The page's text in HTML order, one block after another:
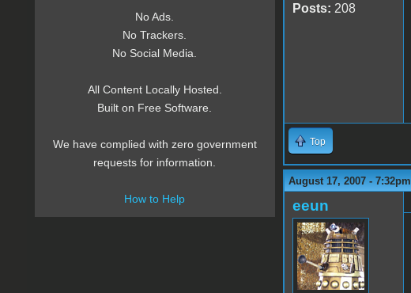
Posts: 208
Top
August 17, 2007 - 7:32pm
eeun
No Ads.
No Trackers.
No Social Media.
All Content Locally Hosted.
Built on Free Software.
We have complied with zero government
requests for information.
How to Help